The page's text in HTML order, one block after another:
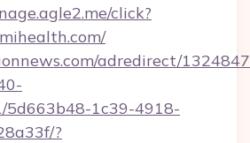
click?
adredirect/
5d663b48-1c39-4918-
?